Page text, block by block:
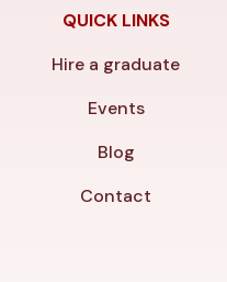
QUICK LINKS
Hire a graduate
Events
Blog
Contact